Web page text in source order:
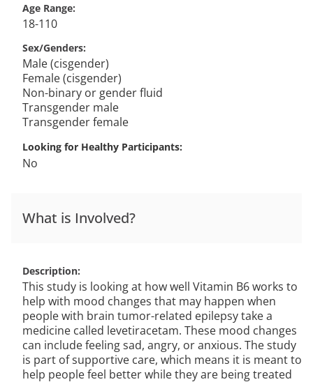
Age Range
18-110
Sex/Genders
Male (cisgender)
Female (cisgender)
Non-binary or gender fluid
Transgender male
Transgender female
Looking for Healthy Participants
No
What is Involved?
Description
This study is looking at how well Vitamin B6 works to
help with mood changes that may happen when
people with brain tumor-related epilepsy take a
medicine called levetiracetam. These mood changes
can include feeling sad, angry, or anxious. The study
is part of supportive care, which means it is meant to
help people feel better while they are being treated